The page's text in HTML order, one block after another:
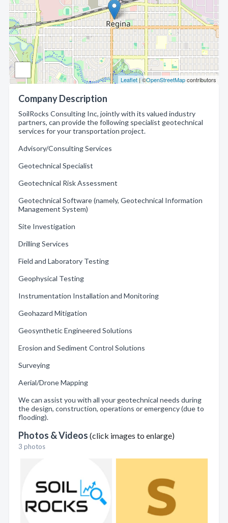
Leaflet | ©OpenStreetMapcontributors
Company Description
SoilRocks Consulting Inc, jointly with its valued industry
partners, can provide the following specialist geotechnical
services for your transportation project.
Advisory/Consulting Services
Geotechnical Specialist
Geotechnical Risk Assessment
Geotechnical Software (namely, Geotechnical Information
Management System)
Site Investigation
Drilling Services
Field and Laboratory Testing
Geophysical Testing
Instrumentation Installation and Monitoring
Geohazard Mitigation
Geosynthetic Engineered Solutions
Erosion and Sediment Control Solutions
Surveying
Aerial/Drone Mapping
We can assist you with all your geotechnical needs during
the design, construction, operations or emergency (due to
flooding).
Photos & Videos (click images to enlarge)
3 photos